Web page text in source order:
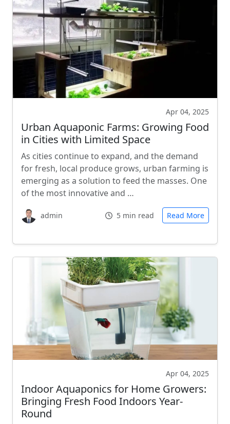
Apr 04, 2025
Urban Aquaponic Farms: Growing Food
in Cities with Limited Space
As cities continue to expand, and the demand
for fresh, local produce grows, urban farming is
emerging as a solution to feed the masses. One
of the most innovative and …
admin 5 min read Read More
Apr 04, 2025
Indoor Aquaponics for Home Growers:
Bringing Fresh Food Indoors Year-
Round